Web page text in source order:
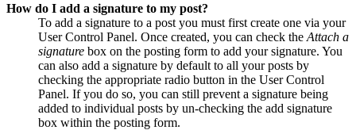
How do I add a signature to my post?
To add a signature to a post you must first create one via your
User Control Panel. Once created, you can check the Attach a
signature box on the posting form to add your signature. You
can also add a signature by default to all your posts by
checking the appropriate radio button in the User Control
Panel. If you do so, you can still prevent a signature being
added to individual posts by un-checking the add signature
box within the posting form.